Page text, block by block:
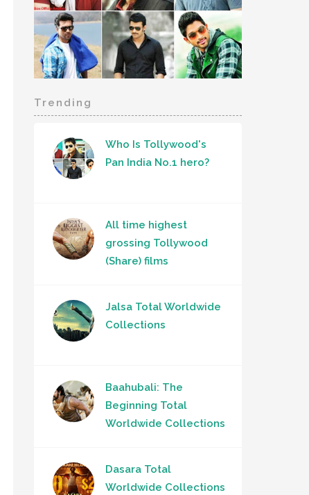
Trending
Who Is Tollywood's
Pan India No.1 hero?
All time highest
grossing Tollywood
(Share) films
Jalsa Total Worldwide
Collections
Baahubali: The
Beginning Total
Worldwide Collections
Dasara Total
Worldwide Collections